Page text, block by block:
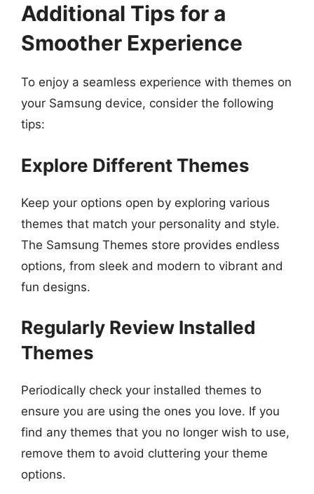
Additional Tips for a
Smoother Experience
To enjoy a seamless experience with themes on
your Samsung device, consider the following
tips:
Explore Different Themes
Keep your options open by exploring various
themes that match your personality and style.
The Samsung Themes store provides endless
options, from sleek and modern to vibrant and
fun designs.
Regularly Review Installed
Themes
Periodically check your installed themes to
ensure you are using the ones you love. If you
find any themes that you no longer wish to use,
remove them to avoid cluttering your theme
options.